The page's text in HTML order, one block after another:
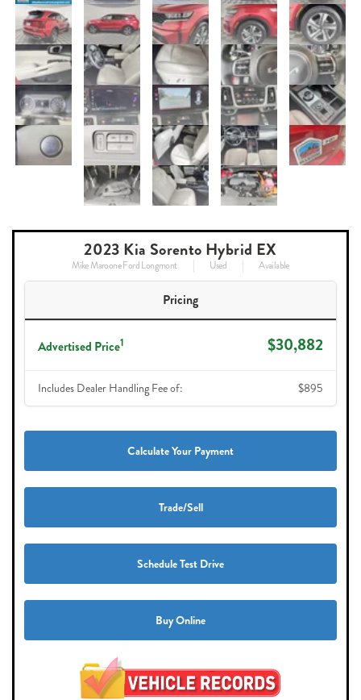
2023 Kia Sorento Hybrid EX
Mike Maroone Ford Longmont Used Available
Pricing
Advertised Price1 $30,882
Includes Dealer Handling Fee of: $895
Calculate Your Payment
Trade/Sell
Schedule Test Drive
Buy Online